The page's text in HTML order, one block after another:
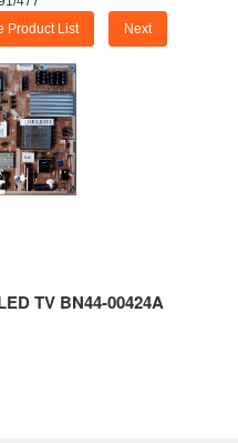
Product List Next
TV BN44-00424A